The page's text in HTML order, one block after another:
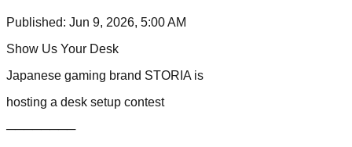
Published: Jun 9, 2026, 5:00 AM
Show Us Your Desk
Japanese gaming brand STORIA is
hosting a desk setup contest
────────